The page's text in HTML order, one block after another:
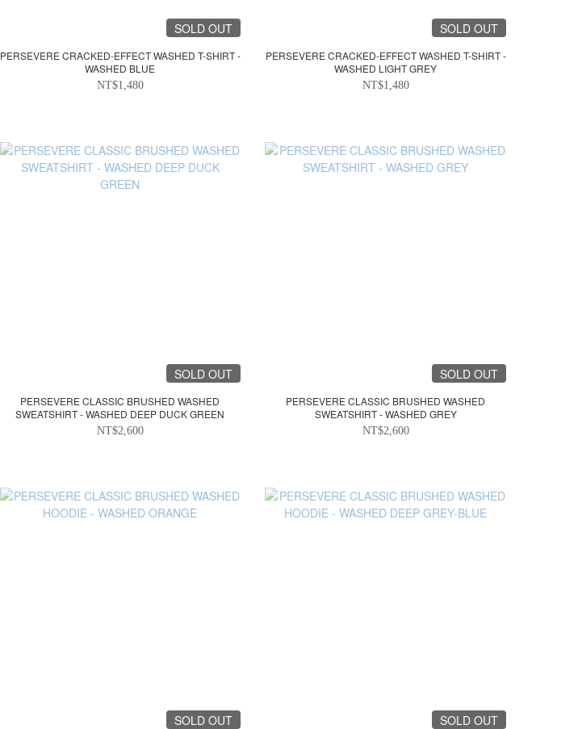
SOLD OUT
PERSEVERE CRACKED-EFFECT WASHED T-SHIRT -
WASHED BLUE
NT$1,480
SOLD OUT
PERSEVERE CRACKED-EFFECT WASHED T-SHIRT -
WASHED LIGHT GREY
NT$1,480
SOLD OUT
PERSEVERE CLASSIC BRUSHED WASHED
SWEATSHIRT - WASHED DEEP DUCK GREEN
NT$2,600
SOLD OUT
PERSEVERE CLASSIC BRUSHED WASHED
SWEATSHIRT - WASHED GREY
NT$2,600
SOLD OUT SOLD OUT